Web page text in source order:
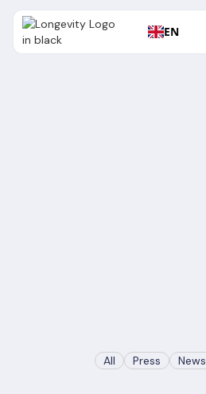
EN
All Press News